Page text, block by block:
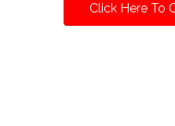
Click Here To